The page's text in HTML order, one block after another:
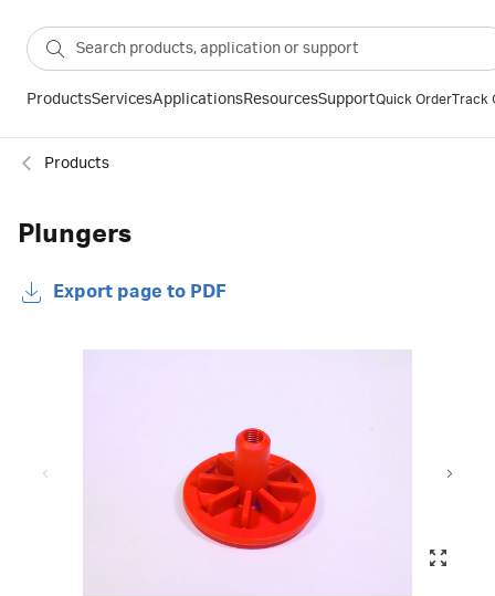
ProductsServicesApplicationsResourcesSupportQuick OrderTrack
Products
Plungers
Export page to PDF